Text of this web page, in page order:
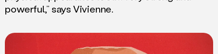
powerful,” says Vivienne.